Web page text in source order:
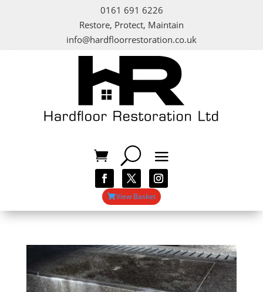
0161 691 6226
Restore, Protect, Maintain
info@hardfloorrestoration.co.uk
View Basket